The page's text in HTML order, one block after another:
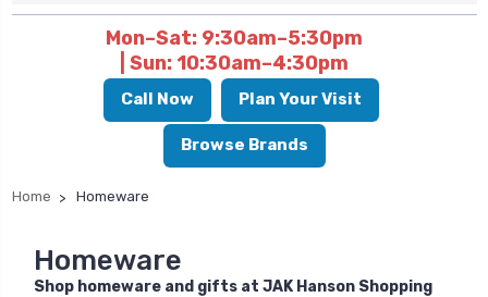
Mon–Sat: 9:30am–5:30pm
| Sun: 10:30am–4:30pm
Call Now Plan Your Visit
Browse Brands
Home Homeware
Homeware
Shop homeware and gifts at JAK Hanson Shopping